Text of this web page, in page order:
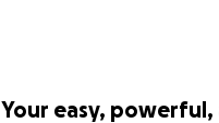
Your easy,